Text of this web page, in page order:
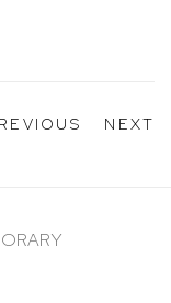
NEXT